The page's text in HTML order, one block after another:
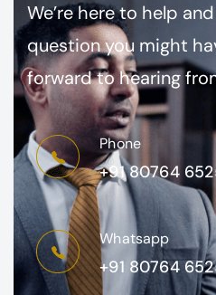
We’re here to help
question you might
forward to hearing
Phone
+91 80764
Whatsapp
+91 80764